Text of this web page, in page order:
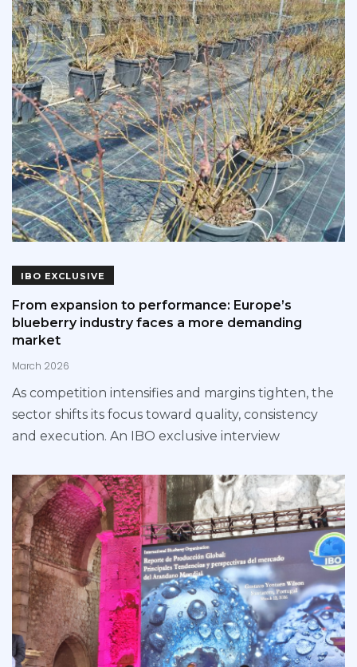
IBO EXCLUSIVE
From expansion to performance: Europe’s
blueberry industry faces a more demanding
market
March 2026
As competition intensifies and margins tighten, the
sector shifts its focus toward quality, consistency
and execution. An IBO exclusive interview